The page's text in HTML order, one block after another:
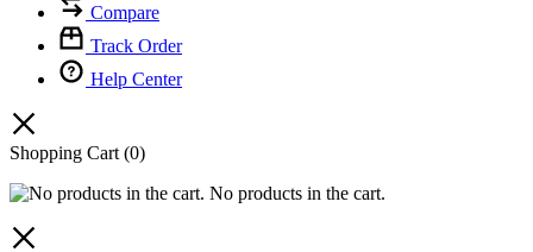
Compare
Track Order
Help Center
Shopping Cart (0)
No products in the cart.